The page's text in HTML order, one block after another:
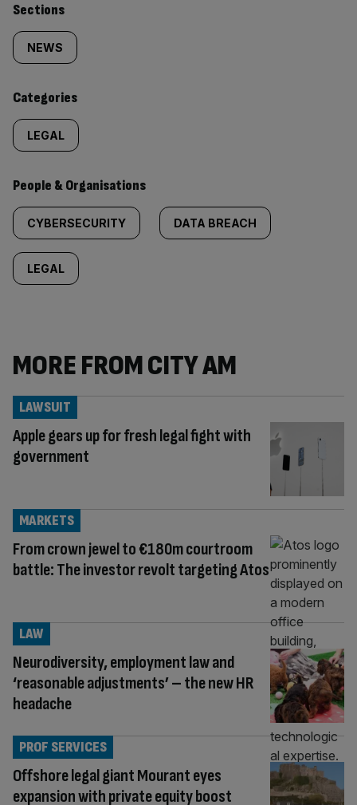
Similarly
tagged
content:
Sections
NEWS
Categories
LEGAL
People & Organisations
CYBERSECURITY DATA BREACH
LEGAL
MORE FROM CITY AM
Apple gears up for fresh legal fight with
government
LAWSUIT
From crown jewel to €180m courtroom
battle: The investor revolt targeting Atos
MARKETS
Neurodiversity, employment law and
‘reasonable adjustments’ – the new HR
headache
LAW
Offshore legal giant Mourant eyes
expansion with private equity boost
PROF SERVICES